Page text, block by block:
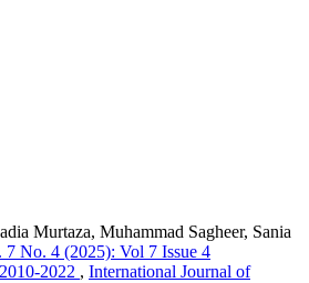
Murtaza, Muhammad Sagheer, Sania
No. 4 (2025): Vol 7 Issue 4
2022 , International Journal of